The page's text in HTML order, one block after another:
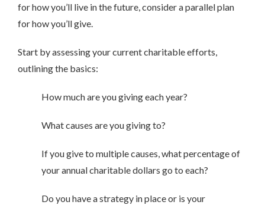
for how you’ll live in the future, consider a parallel plan
for how you’ll give.
Start by assessing your current charitable efforts,
outlining the basics:
How much are you giving each year?
What causes are you giving to?
If you give to multiple causes, what percentage of
your annual charitable dollars go to each?
Do you have a strategy in place or is your